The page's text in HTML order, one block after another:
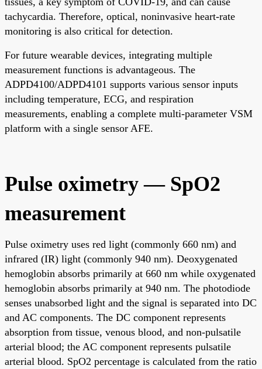
tachycardia. Therefore, optical, noninvasive heart-rate
monitoring is also critical for detection.
For future wearable devices, integrating multiple
measurement functions is advantageous. The
ADPD4100/ADPD4101 supports various sensor inputs
including temperature, ECG, and respiration
measurements, enabling a complete multi-parameter VSM
platform with a single sensor AFE.
Pulse oximetry — SpO2
measurement
Pulse oximetry uses red light (commonly 660 nm) and
infrared (IR) light (commonly 940 nm). Deoxygenated
hemoglobin absorbs primarily at 660 nm while oxygenated
hemoglobin absorbs primarily at 940 nm. The photodiode
senses unabsorbed light and the signal is separated into DC
and AC components. The DC component represents
absorption from tissue, venous blood, and non-pulsatile
arterial blood; the AC component represents pulsatile
arterial blood. SpO2 percentage is calculated from the ratio